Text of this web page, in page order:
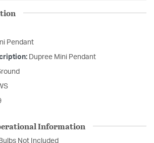
Pendant
Dupree Mini Pendant
Information
Bulbs Not Included